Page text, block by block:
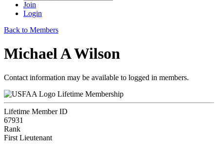
Join
Login
Back to Members
Michael A Wilson
Contact information may be available to logged in members.
Lifetime Membership
Lifetime Member ID
67931
Rank
First Lieutenant